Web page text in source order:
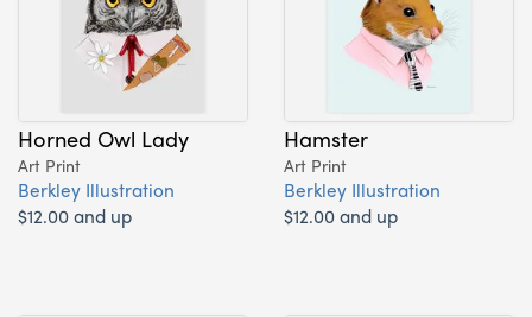
Horned Owl Lady
Art Print
Berkley Illustration
$12.00 and up
Hamster
Art Print
Berkley Illustration
$12.00 and up